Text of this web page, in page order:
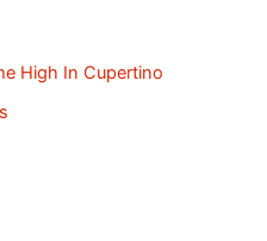
High In Cupertino